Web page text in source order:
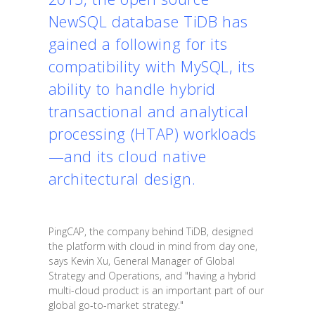
NewSQL database TiDB has
gained a following for its
compatibility with MySQL, its
ability to handle hybrid
transactional and analytical
processing (HTAP) workloads
—and its cloud native
architectural design.
PingCAP, the company behind TiDB, designed
the platform with cloud in mind from day one,
says Kevin Xu, General Manager of Global
Strategy and Operations, and "having a hybrid
multi-cloud product is an important part of our
global go-to-market strategy."